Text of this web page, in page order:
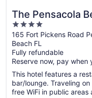
The Pensacola
Resort
4
out
of
5
165 Fort Pickens Road
Beach FL
Fully refundable
Reserve now, pay when
This hotel features a
bar/lounge. Traveling
free WiFi in public areas